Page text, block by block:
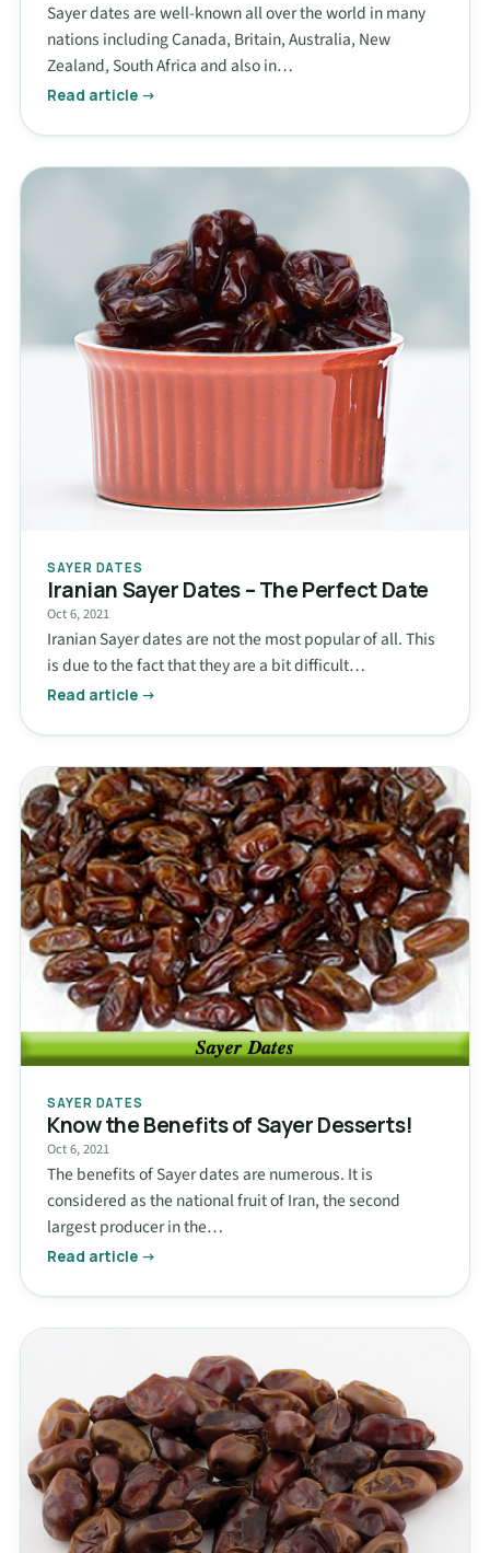
Sayer dates are well-known all over the world in many
nations including Canada, Britain, Australia, New
Zealand, South Africa and also in…
Read article →
SAYER DATES
Iranian Sayer Dates – The Perfect Date
Oct 6, 2021
Iranian Sayer dates are not the most popular of all. This
is due to the fact that they are a bit difficult…
Read article →
SAYER DATES
Know the Benefits of Sayer Desserts!
Oct 6, 2021
The benefits of Sayer dates are numerous. It is
considered as the national fruit of Iran, the second
largest producer in the…
Read article →